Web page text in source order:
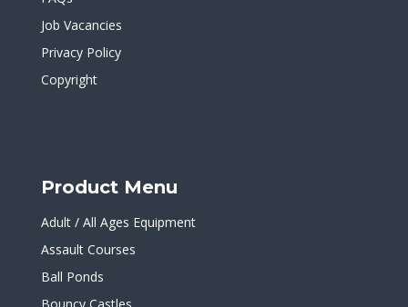
Job Vacancies
Privacy Policy
Copyright
Product Menu
Adult / All Ages Equipment
Assault Courses
Ball Ponds